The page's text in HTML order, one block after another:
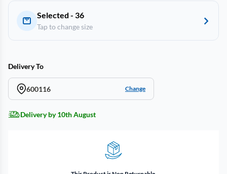
Selected - 36
Tap to change size
Delivery To
600116 Change
Delivery by 10th August